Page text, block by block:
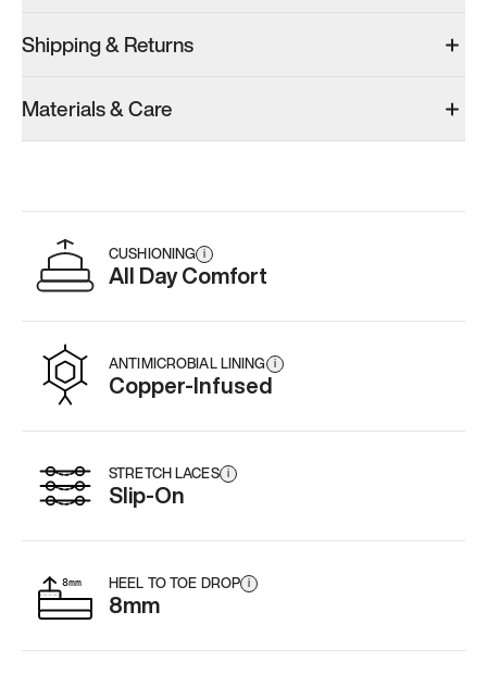
Men’s 9
Add·$179
Add·$179
Men’s 9
Add
Shipping & Returns
Materials & Care
CUSHIONING i
All Day Comfort
ANTIMICROBIAL LINING i
Copper-Infused
STRETCH LACES i
Slip-On
HEEL TO TOE DROP i
8mm